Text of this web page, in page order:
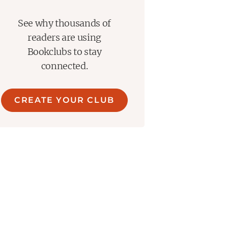
See why thousands of
readers are using
Bookclubs to stay
connected.
CREATE YOUR CLUB